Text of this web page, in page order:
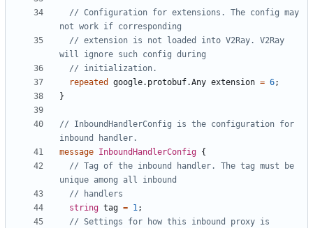
// Configuration for extensions. The config may
// extension is not loaded into V2Ray. V2Ray
repeated
google.protobuf.Any extension = 6;
}
// InboundHandlerConfig is the configuration for
message InboundHandlerConfig {
// Tag of the inbound handler. The tag must be
string tag = 1;
// Settings for how this inbound proxy is